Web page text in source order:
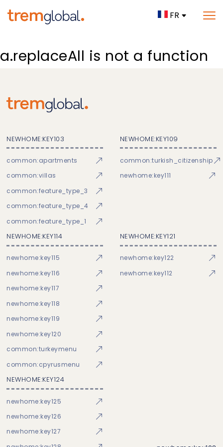
FR
a.replaceAll is not a function
NEWHOME:KEY103
common:apartments
common:villas
common:feature_type_3
common:feature_type_4
common:feature_type_1
NEWHOME:KEY109
common:turkish_citizenship
newhome:key111
NEWHOME:KEY114
newhome:key115
newhome:key116
newhome:key117
newhome:key118
newhome:key119
newhome:key120
common:turkeymenu
common:cpyrusmenu
NEWHOME:KEY121
newhome:key122
newhome:key112
NEWHOME:KEY124
newhome:key125
newhome:key126
newhome:key127